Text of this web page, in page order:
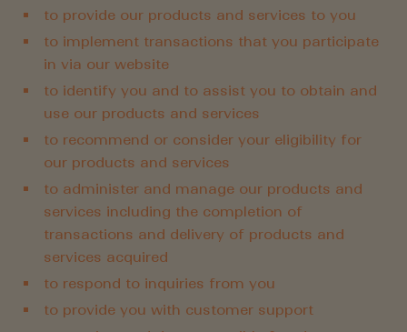
to provide our products and services to you
to implement transactions that you participate
in via our website
to identify you and to assist you to obtain and
use our products and services
to recommend or consider your eligibility for
our products and services
to administer and manage our products and
services including the completion of
transactions and delivery of products and
services acquired
to respond to inquiries from you
to provide you with customer support